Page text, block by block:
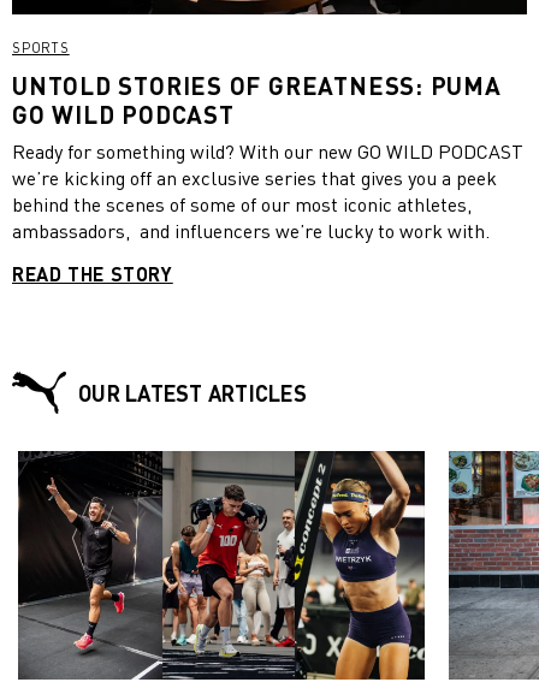
SPORTS
UNTOLD STORIES OF GREATNESS: PUMA
GO WILD PODCAST
Ready for something wild? With our new GO WILD PODCAST
we’re kicking off an exclusive series that gives you a peek
behind the scenes of some of our most iconic athletes,
ambassadors, and influencers we’re lucky to work with.
READ THE STORY
OUR LATEST ARTICLES